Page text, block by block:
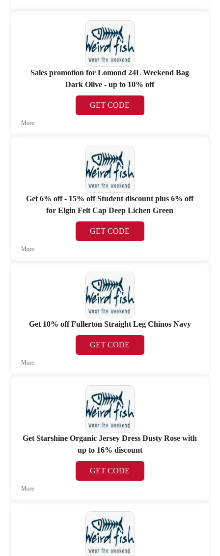
Sales promotion for Lomond 24L Weekend Bag
Dark Olive - up to 10% off
GET CODE
More
Get 6% off - 15% off Student discount plus 6% off
for Elgin Felt Cap Deep Lichen Green
GET CODE
More
Get 10% off Fullerton Straight Leg Chinos Navy
GET CODE
More
Get Starshine Organic Jersey Dress Dusty Rose with
up to 16% discount
GET CODE
More